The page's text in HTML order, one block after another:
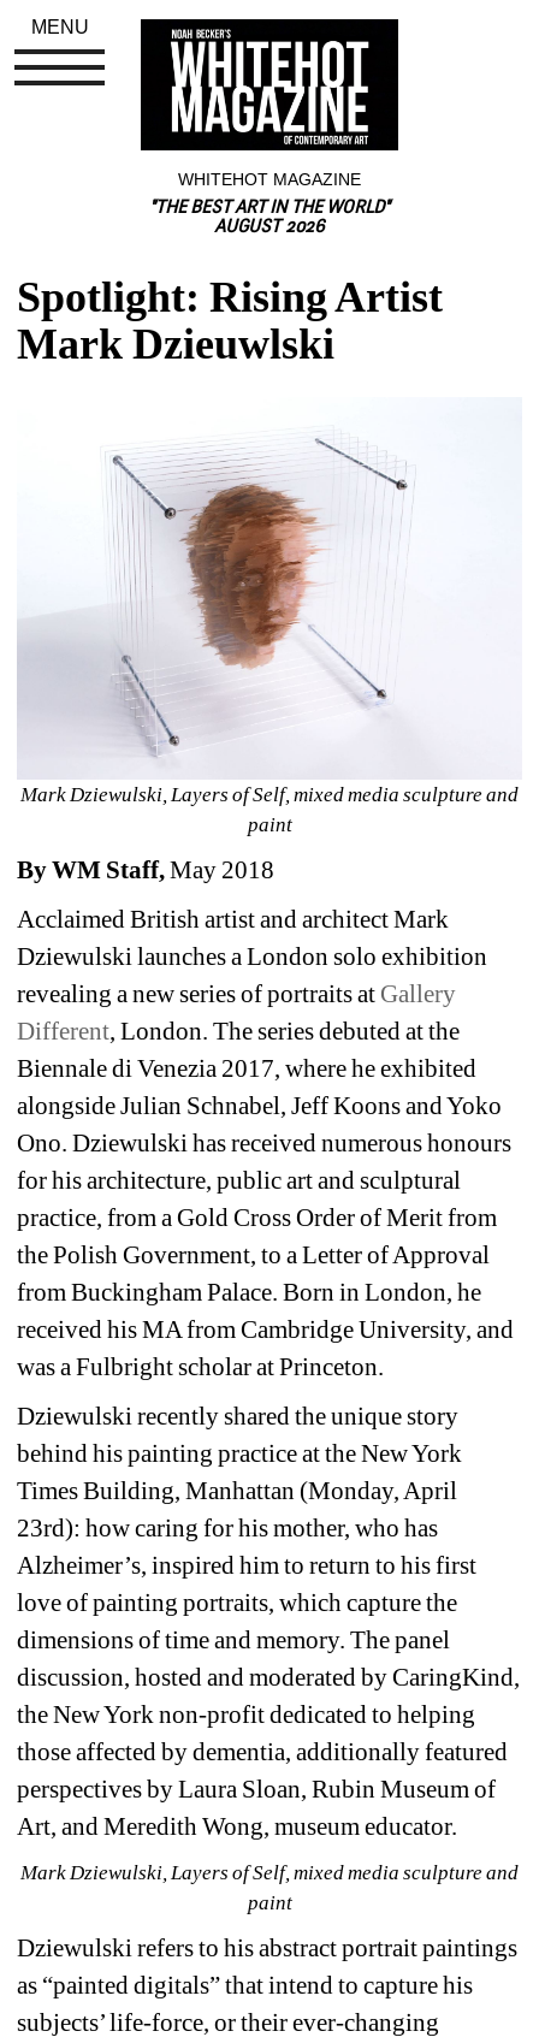
WHITEHOT MAGAZINE
"THE BEST ART IN THE WORLD"
AUGUST 2026
Spotlight: Rising Artist
Mark Dzieuwlski
Mark Dziewulski, Layers of Self, mixed media sculpture and
paint
By WM Staff, May 2018
Acclaimed British artist and architect Mark
Dziewulski launches a London solo exhibition
revealing a new series of portraits at Gallery
Different, London. The series debuted at the
Biennale di Venezia 2017, where he exhibited
alongside Julian Schnabel, Jeff Koons and Yoko
Ono. Dziewulski has received numerous honours
for his architecture, public art and sculptural
practice, from a Gold Cross Order of Merit from
the Polish Government, to a Letter of Approval
from Buckingham Palace. Born in London, he
received his MA from Cambridge University, and
was a Fulbright scholar at Princeton.
Dziewulski recently shared the unique story
behind his painting practice at the New York
Times Building, Manhattan (Monday, April
23rd): how caring for his mother, who has
Alzheimer’s, inspired him to return to his first
love of painting portraits, which capture the
dimensions of time and memory. The panel
discussion, hosted and moderated by CaringKind,
the New York non-profit dedicated to helping
those affected by dementia, additionally featured
perspectives by Laura Sloan, Rubin Museum of
Art, and Meredith Wong, museum educator.
Mark Dziewulski, Layers of Self, mixed media sculpture and
paint
Dziewulski refers to his abstract portrait paintings
as “painted digitals” that intend to capture his
subjects’ life-force, or their ever-changing
MENU